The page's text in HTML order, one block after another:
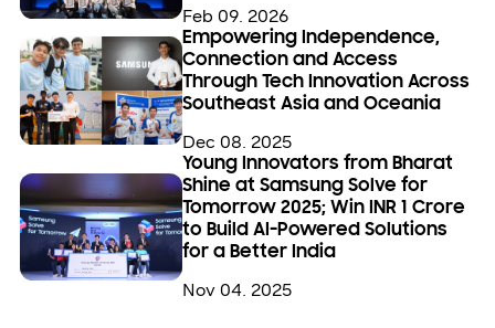
Feb 09. 2026
Empowering Independence,
Connection and Access
Through Tech Innovation Across
Southeast Asia and Oceania
Dec 08. 2025
Young Innovators from Bharat
Shine at Samsung Solve for
Tomorrow 2025; Win INR 1 Crore
to Build AI-Powered Solutions
for a Better India
Nov 04. 2025